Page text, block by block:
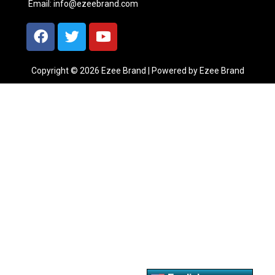
Email: info@ezeebrand.com
Copyright © 2026 Ezee Brand | Powered by Ezee Brand